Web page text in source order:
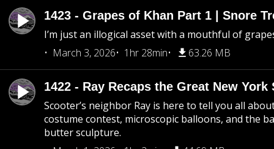
1423 - Grapes of Khan Part 1 | Snore
I’m just an illogical asset with a mouthful of
March 3, 2026
1hr 28min 63.26 MB
1422 - Ray Recaps the Great New York
Scooter’s neighbor Ray is here to tell you all
costume contest, microscopic balloons, and the
butter sculpture.